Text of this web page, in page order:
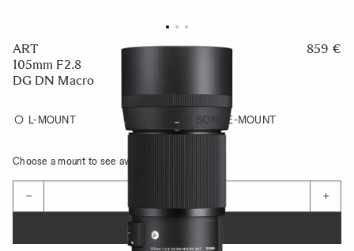
ART
105mm F2.8
DG DN Macro
859 €
L-MOUNT SONY E-MOUNT
Choose a mount to see availability
− +
ADD TO CART